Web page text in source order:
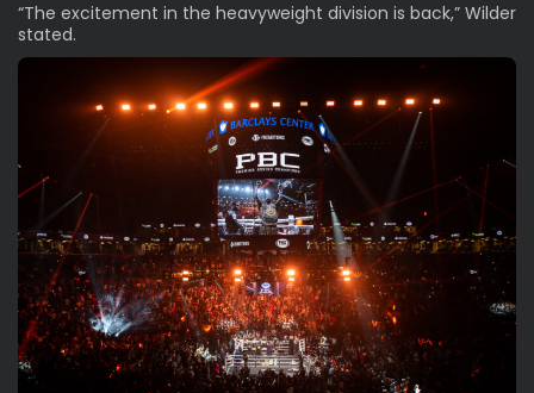
“The excitement in the heavyweight division is back,” Wilder
stated.